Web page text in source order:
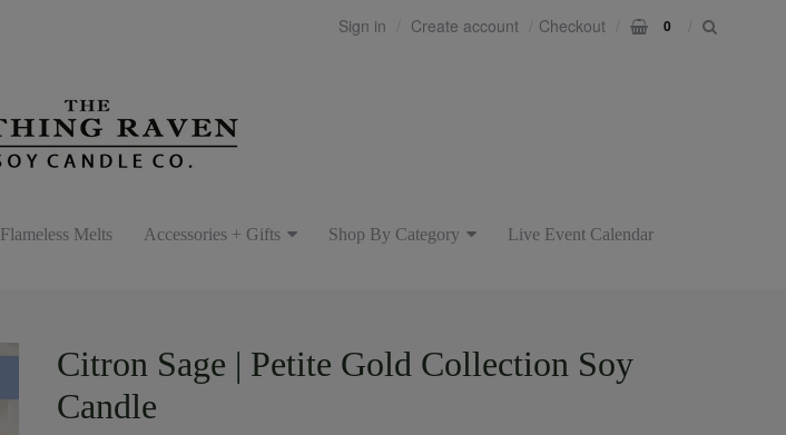
Sign in Create account Checkout 0
Flameless Melts Accessories + Gifts Shop By Category Live Event Calendar
Citron Sage | Petite Gold Collection Soy
Candle